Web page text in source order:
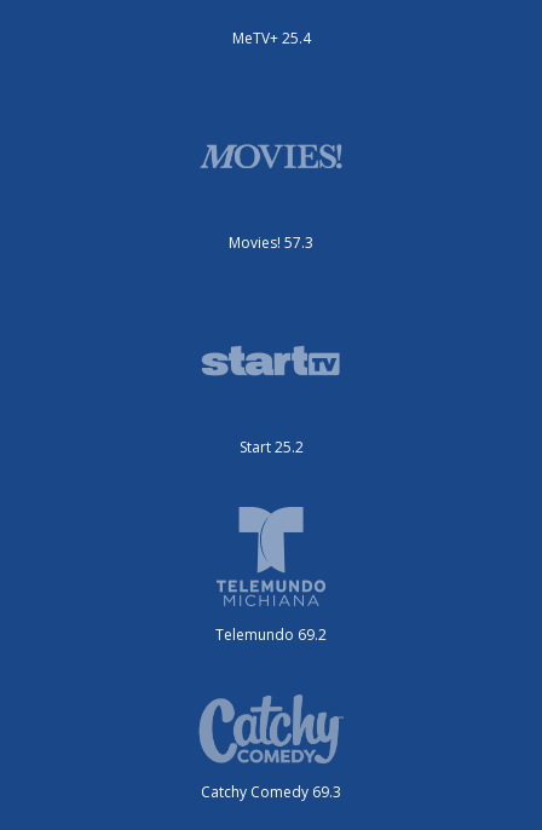
MeTV+ 25.4
Movies! 57.3
Start 25.2
Telemundo 69.2
Catchy Comedy 69.3